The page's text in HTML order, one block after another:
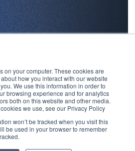
on your computer. These cookies are
how you interact with our website
We use this information in order to
browsing experience and for analytics
both on this website and other media.
we use, see our Privacy Policy
won’t be tracked when you visit this
be used in your browser to remember
Skool Community
Join Our Email List
Flipping | All Rights Reserved | Legal